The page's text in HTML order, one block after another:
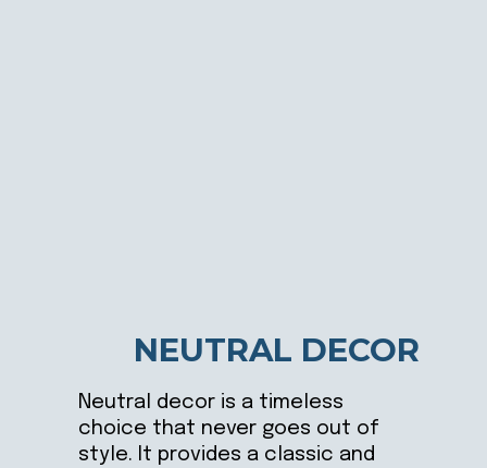
Neutral decor is a timeless
choice that never goes out of
style. It provides a classic and
NEUTRAL DECOR